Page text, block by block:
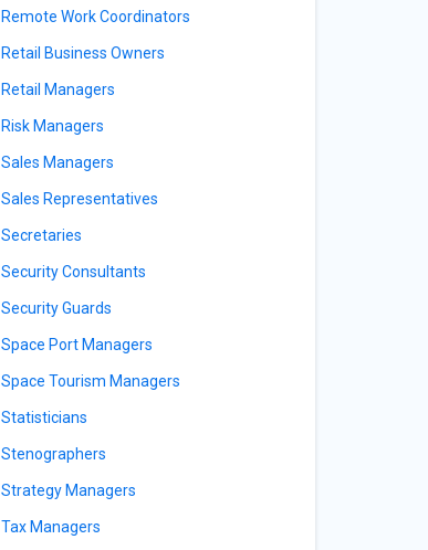
Remote Work Coordinators
Retail Business Owners
Retail Managers
Risk Managers
Sales Managers
Sales Representatives
Secretaries
Security Consultants
Security Guards
Space Port Managers
Space Tourism Managers
Statisticians
Stenographers
Strategy Managers
Tax Managers